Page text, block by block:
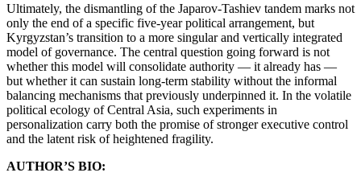
Ultimately, the dismantling of the Japarov-Tashiev tandem marks not
only the end of a specific five-year political arrangement, but
Kyrgyzstan’s transition to a more singular and vertically integrated
model of governance. The central question going forward is not
whether this model will consolidate authority — it already has —
but whether it can sustain long-term stability without the informal
balancing mechanisms that previously underpinned it. In the volatile
political ecology of Central Asia, such experiments in
personalization carry both the promise of stronger executive control
and the latent risk of heightened fragility.
AUTHOR’S BIO: